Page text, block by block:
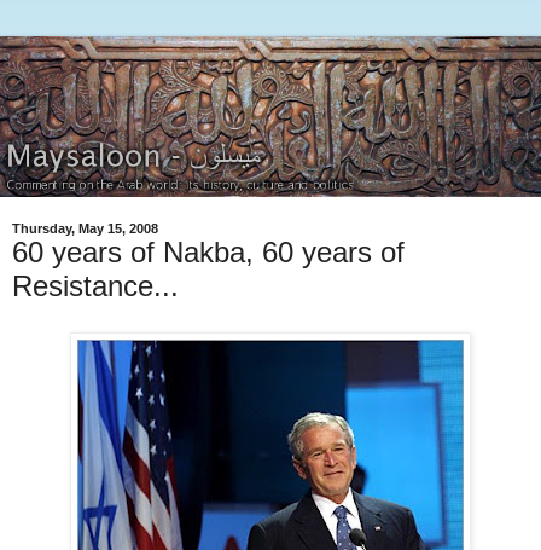
Thursday, May 15, 2008
60 years of Nakba, 60 years of
Resistance...